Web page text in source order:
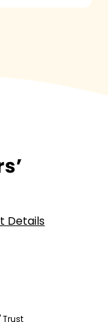
Details
Trust